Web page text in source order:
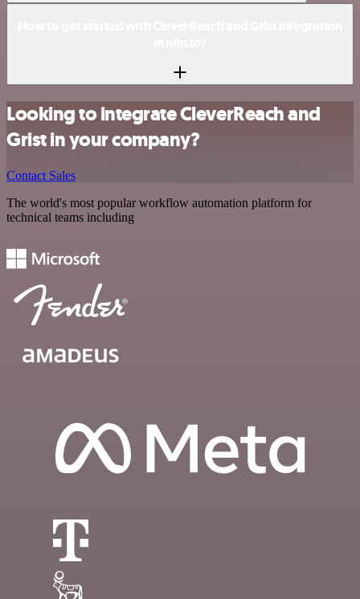
Looking to integrate CleverReach and
Grist in your company?
Contact Sales
The world's most popular workflow automation platform for
technical teams including